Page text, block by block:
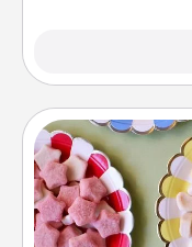
Set up a small